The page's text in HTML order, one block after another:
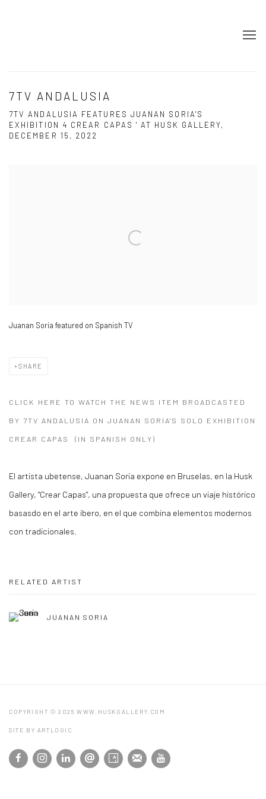
7TV ANDALUSIA
7TV ANDALUSIA FEATURES JUANAN SORIA'S
EXHIBITION 4 CREAR CAPAS ' AT HUSK GALLERY,
DECEMBER 15, 2022
Juanan Soria featured on Spanish TV
SHARE
CLICK HERE TO WATCH THE NEWS ITEM BROADCASTED
BY 7TV ANDALUSIA ON JUANAN SORIA'S SOLO EXHIBITION
CREAR CAPAS (IN SPANISH ONLY)
El artista ubetense, Juanan Soria expone en Bruselas, en la Husk
Gallery, "Crear Capas", una propuesta que ofrece un viaje histórico
basasdo en el arte íbero, en el que combina elementos modernos
con tradicionales.
RELATED ARTIST
JUANAN SORIA
COPYRIGHT © 2026 WWW.HUSKGALLERY.COM
SITE BY ARTLOGIC